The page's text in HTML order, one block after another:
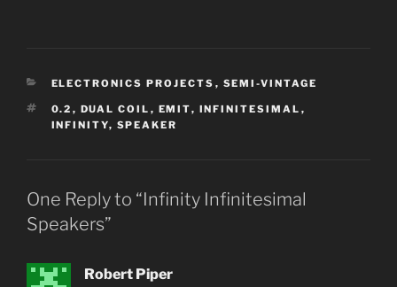
CATEGORIES
ELECTRONICS PROJECTS , SEMI-VINTAGE
TAGS
0.2 , DUAL COIL , EMIT, INFINITESIMAL ,
INFINITY, SPEAKER
One Reply to “Infinity Infinitesimal
Speakers”
Robert Piper